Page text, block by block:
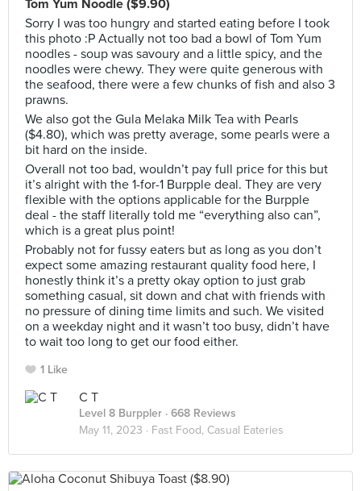
Tom Yum Noodle ($9.90)
Sorry I was too hungry and started eating before I took
this photo :P Actually not too bad a bowl of Tom Yum
noodles - soup was savoury and a little spicy, and the
noodles were chewy. They were quite generous with
the seafood, there were a few chunks of fish and also 3
prawns.
We also got the Gula Melaka Milk Tea with Pearls
($4.80), which was pretty average, some pearls were a
bit hard on the inside.
Overall not too bad, wouldn’t pay full price for this but
it’s alright with the 1-for-1 Burpple deal. They are very
flexible with the options applicable for the Burpple
deal - the staff literally told me “everything also can”,
which is a great plus point!
Probably not for fussy eaters but as long as you don’t
expect some amazing restaurant quality food here, I
honestly think it’s a pretty okay option to just grab
something casual, sit down and chat with friends with
no pressure of dining time limits and such. We visited
on a weekday night and it wasn’t too busy, didn’t have
to wait too long to get our food either.
1 Like
C T
Level 8 Burppler · 668 Reviews
May 11, 2023 · Fast Food, Casual Eateries